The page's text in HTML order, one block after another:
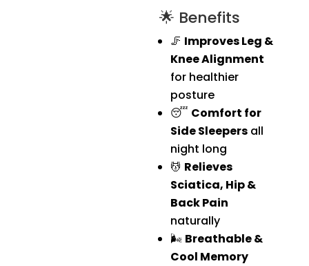
🌟 Benefits
🦵 Improves Leg &
Knee Alignment
for healthier
posture
😴 Comfort for
Side Sleepers all
night long
💆 Relieves
Sciatica, Hip &
Back Pain
naturally
🌬️ Breathable &
Cool Memory